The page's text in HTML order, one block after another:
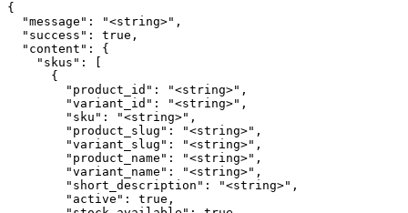
{
  "message": "<string>",
  "success": true,
  "content": {
    "skus": [
      {
        "product_id": "<string>",
        "variant_id": "<string>",
        "sku": "<string>",
        "product_slug": "<string>",
        "variant_slug": "<string>",
        "product_name": "<string>",
        "variant_name": "<string>",
        "short_description": "<string>",
        "active": true,